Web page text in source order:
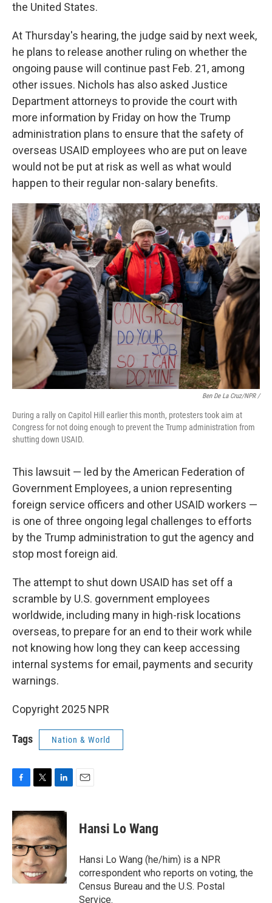
the United States.
At Thursday's hearing, the judge said by next week,
he plans to release another ruling on whether the
ongoing pause will continue past Feb. 21, among
other issues. Nichols has also asked Justice
Department attorneys to provide the court with
more information by Friday on how the Trump
administration plans to ensure that the safety of
overseas USAID employees who are put on leave
would not be put at risk as well as what would
happen to their regular non-salary benefits.
Ben De La Cruz/NPR /
During a rally on Capitol Hill earlier this month, protesters took aim at
Congress for not doing enough to prevent the Trump administration from
shutting down USAID.
This lawsuit — led by the American Federation of
Government Employees, a union representing
foreign service officers and other USAID workers —
is one of three ongoing legal challenges to efforts
by the Trump administration to gut the agency and
stop most foreign aid.
The attempt to shut down USAID has set off a
scramble by U.S. government employees
worldwide, including many in high-risk locations
overseas, to prepare for an end to their work while
not knowing how long they can keep accessing
internal systems for email, payments and security
warnings.
Copyright 2025 NPR
Tags Nation & World
c
e
b
o
o
k
i
t
t
e
r
n
k
e
d
I
n
Hansi Lo Wang
Hansi Lo Wang (he/him) is a NPR
correspondent who reports on voting, the
Census Bureau and the U.S. Postal
Service.